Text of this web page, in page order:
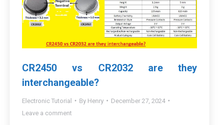
CR2450 vs CR2032 are they
interchangeable?
Electronic Tutorial By Henry
December 27, 2024
Leave a comment